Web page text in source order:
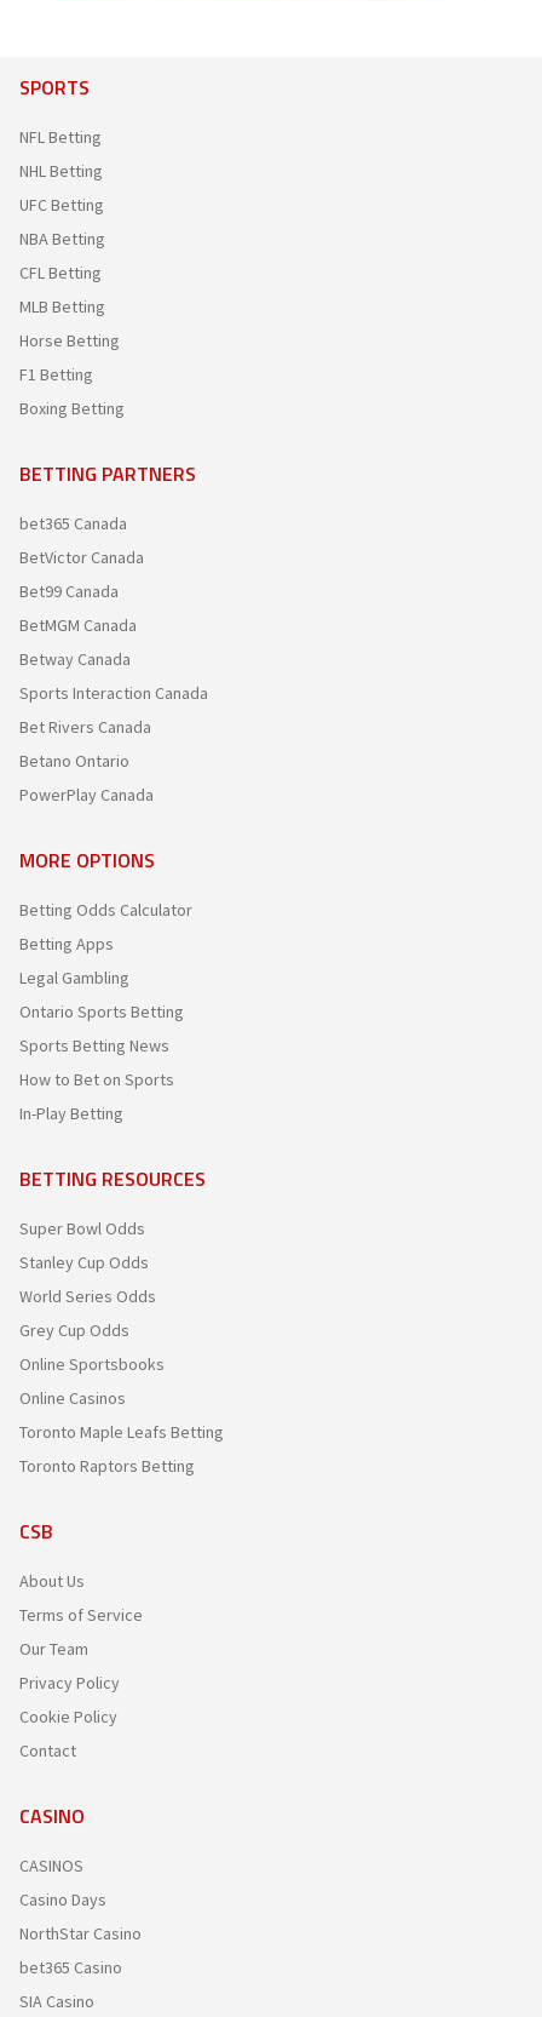
SPORTS
NFL Betting
NHL Betting
UFC Betting
NBA Betting
CFL Betting
MLB Betting
Horse Betting
F1 Betting
Boxing Betting
BETTING PARTNERS
bet365 Canada
BetVictor Canada
Bet99 Canada
BetMGM Canada
Betway Canada
Sports Interaction Canada
Bet Rivers Canada
Betano Ontario
PowerPlay Canada
MORE OPTIONS
Betting Odds Calculator
Betting Apps
Legal Gambling
Ontario Sports Betting
Sports Betting News
How to Bet on Sports
In-Play Betting
BETTING RESOURCES
Super Bowl Odds
Stanley Cup Odds
World Series Odds
Grey Cup Odds
Online Sportsbooks
Online Casinos
Toronto Maple Leafs Betting
Toronto Raptors Betting
CSB
About Us
Terms of Service
Our Team
Privacy Policy
Cookie Policy
Contact
CASINO
CASINOS
Casino Days
NorthStar Casino
bet365 Casino
SIA Casino